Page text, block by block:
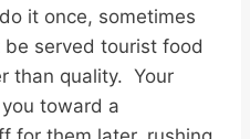
it once, sometimes
served tourist food
than quality. Your
toward a